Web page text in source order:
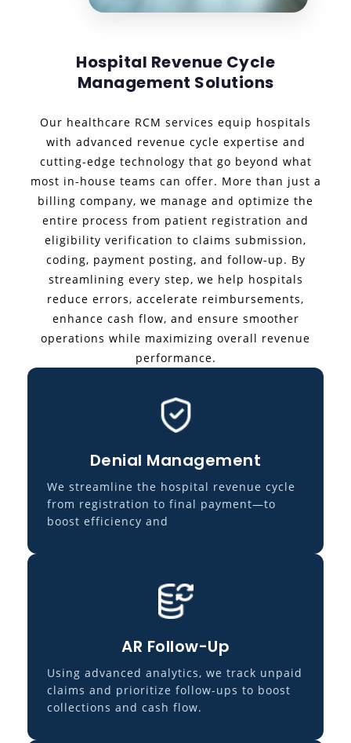
Hospital Revenue Cycle
Management Solutions
Our healthcare RCM services equip hospitals
with advanced revenue cycle expertise and
cutting-edge technology that go beyond what
most in-house teams can offer. More than just a
billing company, we manage and optimize the
entire process from patient registration and
eligibility verification to claims submission,
coding, payment posting, and follow-up. By
streamlining every step, we help hospitals
reduce errors, accelerate reimbursements,
enhance cash flow, and ensure smoother
operations while maximizing overall revenue
performance.
Denial Management
We streamline the hospital revenue cycle
from registration to final payment—to
boost efficiency and
AR Follow-Up
Using advanced analytics, we track unpaid
claims and prioritize follow-ups to boost
collections and cash flow.